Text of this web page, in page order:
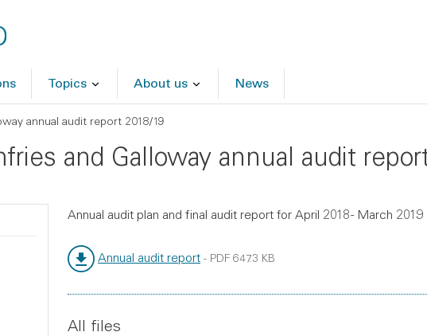
Topics About us News
annual audit report 2018/19
and Galloway annual audit
Annual audit plan and final audit report for April 2018 - March 2019
Annual audit report - PDF 647.3 KB
All files